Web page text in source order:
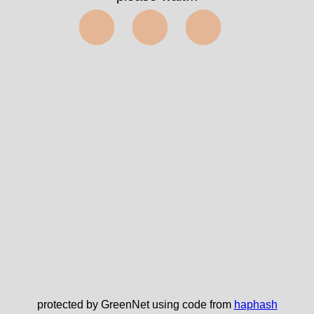
⬤⬤⬤
protected by GreenNet using code from haphash